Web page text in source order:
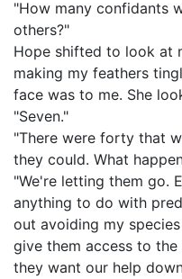
"How many confidants
others?"
Hope shifted to look at
making my feathers
face was to me. She
"Seven."
"There were forty that
they could. What
"We're letting them go.
anything to do with
out avoiding my
give them access to
they want our help